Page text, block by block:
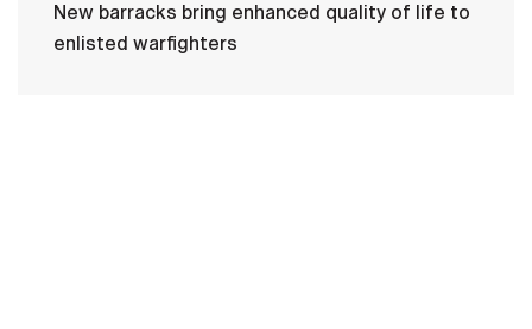
New barracks bring enhanced quality of life to
enlisted warfighters